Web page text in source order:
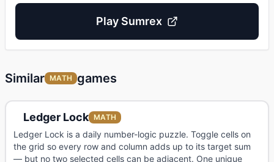
Play Sumrex
Similar MATH games
Ledger Lock MATH
Ledger Lock is a daily number-logic puzzle. Toggle cells on
the grid so every row and column adds up to its target sum
— but no two selected cells can be adjacent. One unique